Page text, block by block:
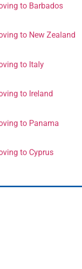
to Barbados
to New Zealand
to Italy
to Ireland
to Panama
to Cyprus